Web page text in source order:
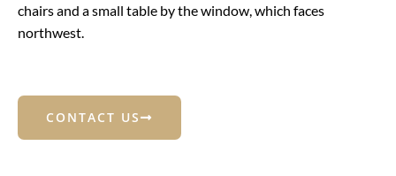
chairs and a small table by the window, which faces
northwest.
CONTACT US